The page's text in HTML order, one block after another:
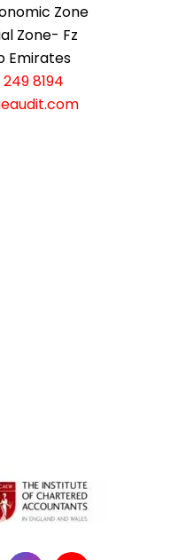
Zone
Zone- Fz
Emirates
8194